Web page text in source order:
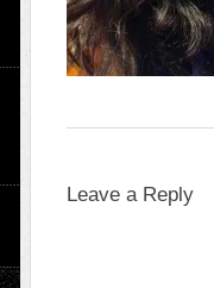
Leave a Reply